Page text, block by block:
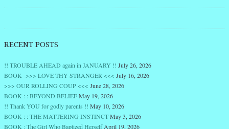
RECENT POSTS
!! TROUBLE AHEAD again in JANUARY !! July 26, 2026
BOOK >>> LOVE THY STRANGER <<< July 16, 2026
>>> OUR ROLLING COUP <<< June 28, 2026
BOOK : : BEYOND BELIEFMay 19, 2026
!! Thank YOU for godly parents !! May 10, 2026
BOOK : : THE MATTERING INSTINCTMay 3, 2026
BOOK : The Girl Who Baptized Herself April 19, 2026